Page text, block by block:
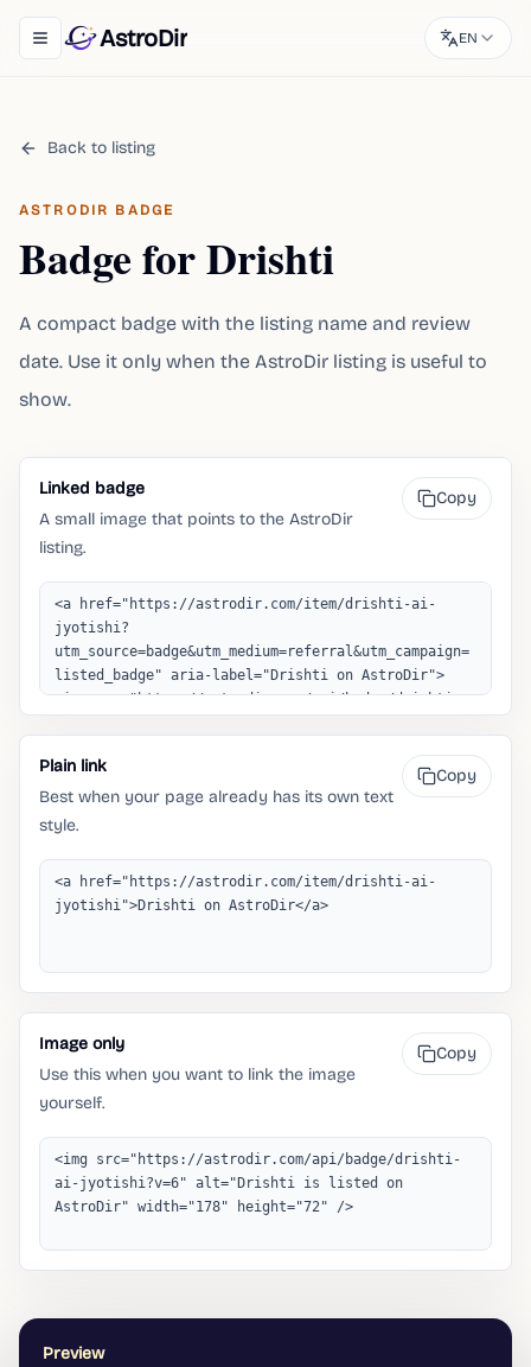
Toggle navigation menu
AstroDir EN
Back to listing
ASTRODIR BADGE
Badge for Drishti
A compact badge with the listing name and review
date. Use it only when the AstroDir listing is useful to
show.
Linked badge
A small image that points to the AstroDir
listing.
Copy
Plain link
Best when your page already has its own text
style.
Copy
Image only
Use this when you want to link the image
yourself.
Copy
Preview